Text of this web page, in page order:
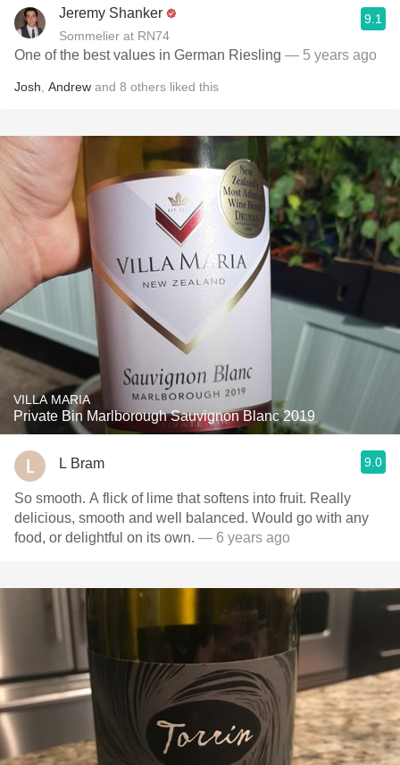
Jeremy Shanker
Sommelier at RN74
9.1
One of the best values in German Riesling — 5 years ago
Josh Andrew and 8 others liked this
VILLA MARIA
Private Bin Marlborough Sauvignon Blanc 2019
L Bram 9.0
So smooth. A flick of lime that softens into fruit. Really
delicious, smooth and well balanced. Would go with any
food, or delightful on its own. — 6 years ago